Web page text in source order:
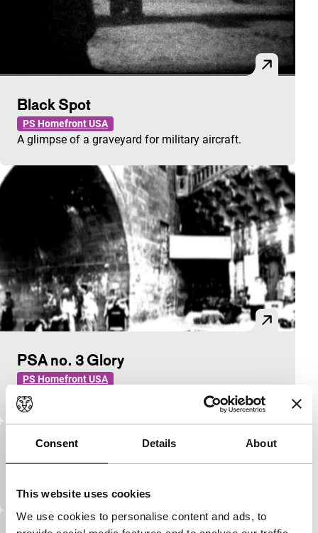
Consent Details About
This website uses cookies
We use cookies to personalise content and ads, to
Black Spot
PS Homefront USA
A glimpse of a graveyard for military aircraft.
PSA no. 3 Glory
PS Homefront USA
see text PSA 1
PSA no. 5 Crude